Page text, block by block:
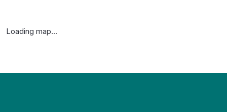
Loading map...